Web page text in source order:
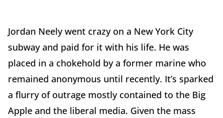
Jordan Neely went crazy on a New York City
subway and paid for it with his life. He was
placed in a chokehold by a former marine who
remained anonymous until recently. It’s sparked
a flurry of outrage mostly contained to the Big
Apple and the liberal media. Given the mass